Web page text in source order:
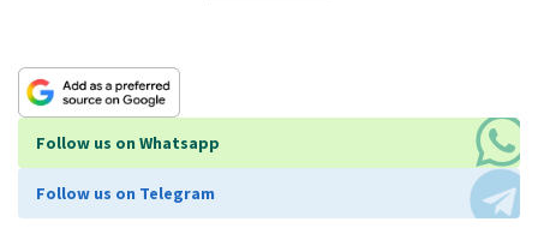
Follow us on Whatsapp
Follow us on Telegram